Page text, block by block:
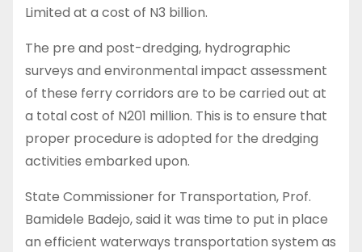
Limited at a cost of N3 billion.
The pre and post-dredging, hydrographic
surveys and environmental impact assessment
of these ferry corridors are to be carried out at
a total cost of N201 million. This is to ensure that
proper procedure is adopted for the dredging
activities embarked upon.
State Commissioner for Transportation, Prof.
Bamidele Badejo, said it was time to put in place
an efficient waterways transportation system as